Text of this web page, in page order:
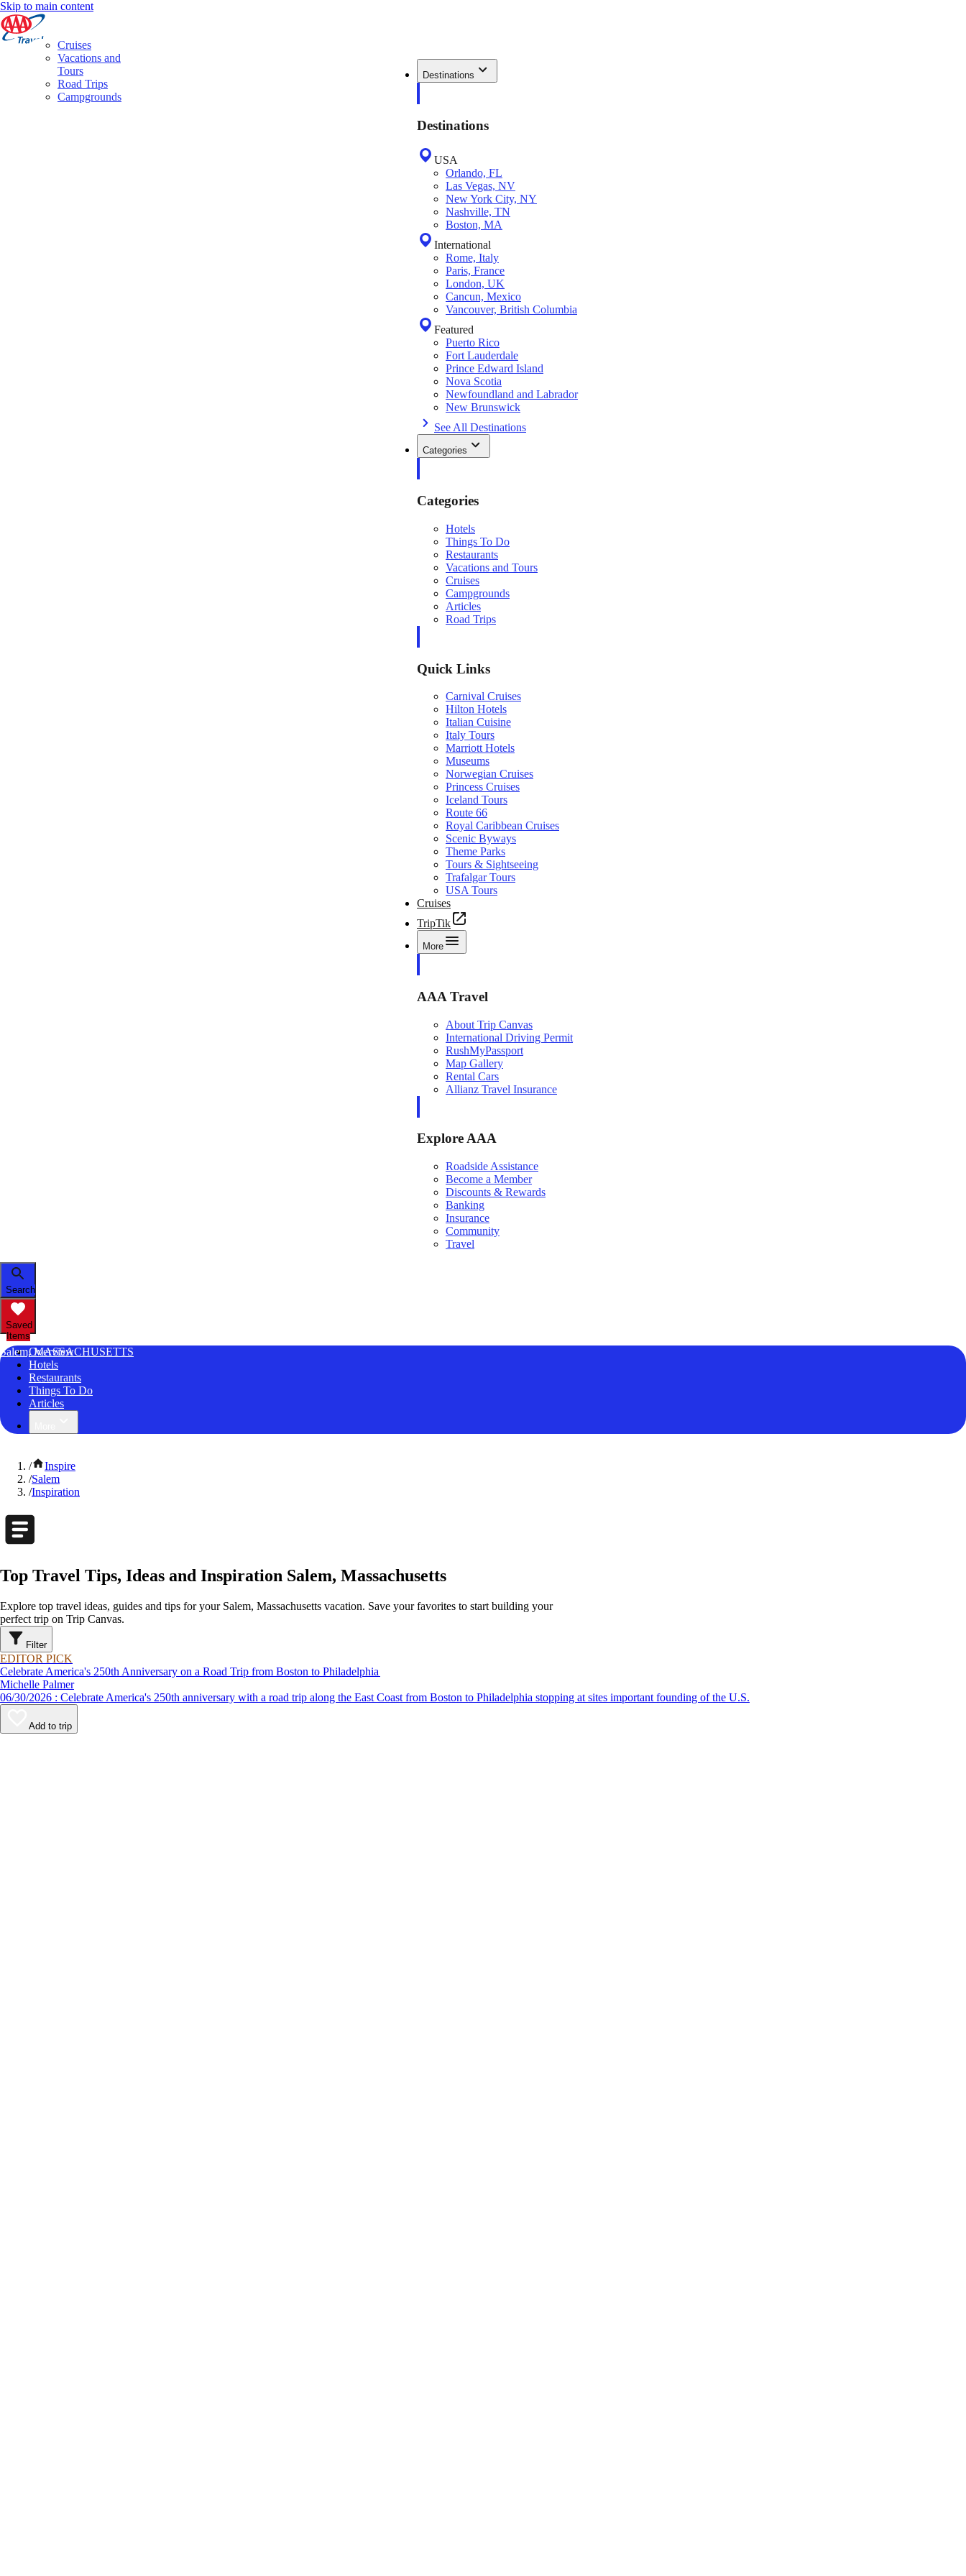
Skip to main content
Destinations
Destinations
USA
Orlando, FL
Las Vegas, NV
New York City, NY
Nashville, TN
Boston, MA
International
Rome, Italy
Paris, France
London, UK
Cancun, Mexico
Vancouver, British Columbia
Featured
Puerto Rico
Fort Lauderdale
Prince Edward Island
Nova Scotia
Newfoundland and Labrador
New Brunswick
See All Destinations
Categories
Categories
Hotels
Things To Do
Restaurants
Vacations and Tours
Cruises
Campgrounds
Articles
Road Trips
Quick Links
Carnival Cruises
Hilton Hotels
Italian Cuisine
Italy Tours
Marriott Hotels
Museums
Norwegian Cruises
Princess Cruises
Iceland Tours
Route 66
Royal Caribbean Cruises
Scenic Byways
Theme Parks
Tours & Sightseeing
Trafalgar Tours
USA Tours
Cruises
TripTik
More
AAA Travel
About Trip Canvas
International Driving Permit
RushMyPassport
Map Gallery
Rental Cars
Allianz Travel Insurance
Explore AAA
Roadside Assistance
Become a Member
Discounts & Rewards
Banking
Insurance
Community
Travel
Search
Saved
Items
Salem, MASSACHUSETTS
Overview
Hotels
Restaurants
Things To Do
Articles
Cruises
Vacations and
Tours
Road Trips
Campgrounds
/
Inspire
/Salem
/Inspiration
Top Travel Tips, Ideas and Inspiration Salem, Massachusetts
Explore top travel ideas, guides and tips for your Salem, Massachusetts vacation. Save your favorites to start building your
perfect trip on Trip Canvas.
Filter
EDITOR PICK
Celebrate America's 250th Anniversary on a Road Trip from Boston to Philadelphia
Michelle Palmer
06/30/2026 : Celebrate America's 250th anniversary with a road trip along the East Coast from Boston to Philadelphia stopping at sites important founding of the U.S.
Add to trip